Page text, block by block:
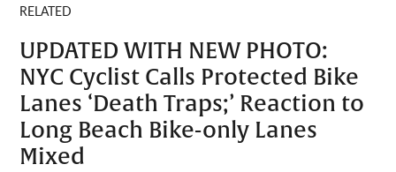
RELATED
UPDATED WITH NEW PHOTO:
NYC Cyclist Calls Protected Bike
Lanes ‘Death Traps;’ Reaction to
Long Beach Bike-only Lanes
Mixed